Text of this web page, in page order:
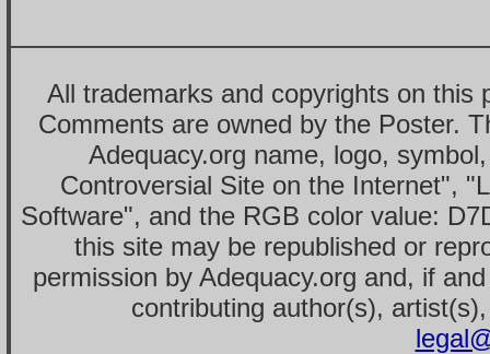
All trademarks and copyrights on this
Comments are owned by the Poster.
Adequacy.org name, logo,
Controversial Site on the Internet",
Software", and the RGB color value:
this site may be republished or
permission by Adequacy.org and, if
contributing author(s),